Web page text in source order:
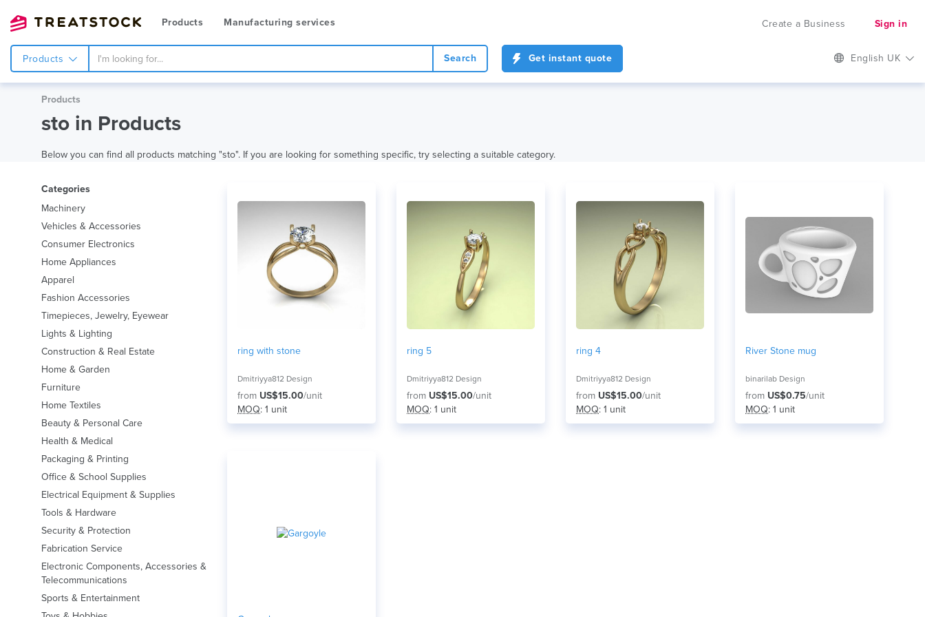
Products Manufacturing services Create a Business Sign in
Products Search Get instant quote English UK
Products
sto in Products
Below you can find all products matching "sto". If you are looking for something specific, try selecting a suitable category.
Categories
Machinery
Vehicles & Accessories
Consumer Electronics
Home Appliances
Apparel
Fashion Accessories
Timepieces, Jewelry, Eyewear
Lights & Lighting
Construction & Real Estate
Home & Garden
Furniture
Home Textiles
Beauty & Personal Care
Health & Medical
Packaging & Printing
Office & School Supplies
Electrical Equipment & Supplies
Tools & Hardware
Security & Protection
Fabrication Service
Electronic Components, Accessories &
Telecommunications
Sports & Entertainment
ring with stone
Dmitriyya812 Design
from US$15.00/unit
MOQ: 1 unit
ring 5
Dmitriyya812 Design
from US$15.00/unit
MOQ: 1 unit
ring 4
Dmitriyya812 Design
from US$15.00/unit
MOQ: 1 unit
River Stone mug
binarilab Design
from US$0.75/unit
MOQ: 1 unit